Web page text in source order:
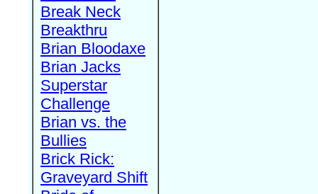
Break Neck
Breakthru
Brian Bloodaxe
Brian Jacks
Superstar
Challenge
Brian vs. the
Bullies
Brick Rick:
Graveyard Shift